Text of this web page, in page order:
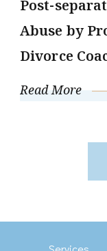
Post-
Abuse by
Divorce
Read More